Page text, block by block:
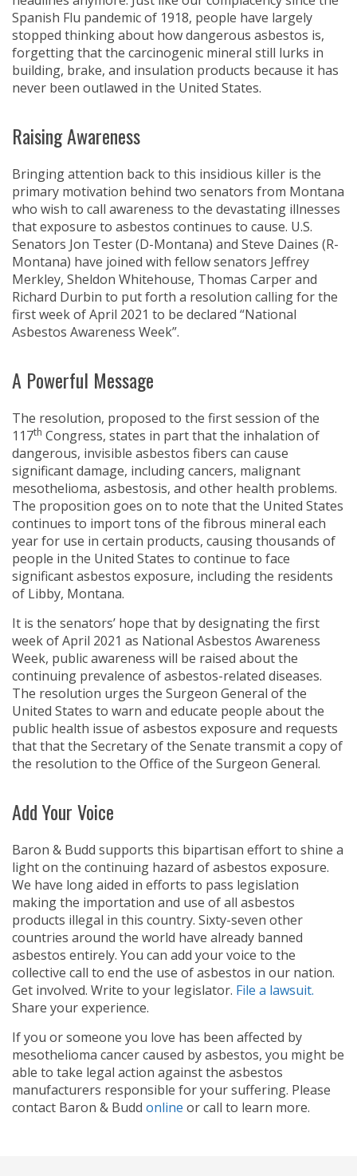
Spanish Flu pandemic of 1918, people have largely
stopped thinking about how dangerous asbestos is,
forgetting that the carcinogenic mineral still lurks in
building, brake, and insulation products because it has
never been outlawed in the United States.
Raising Awareness
Bringing attention back to this insidious killer is the
primary motivation behind two senators from Montana
who wish to call awareness to the devastating illnesses
that exposure to asbestos continues to cause. U.S.
Senators Jon Tester (D-Montana) and Steve Daines (R-
Montana) have joined with fellow senators Jeffrey
Merkley, Sheldon Whitehouse, Thomas Carper and
Richard Durbin to put forth a resolution calling for the
first week of April 2021 to be declared “National
Asbestos Awareness Week”.
A Powerful Message
The resolution, proposed to the first session of the
117th Congress, states in part that the inhalation of
dangerous, invisible asbestos fibers can cause
significant damage, including cancers, malignant
mesothelioma, asbestosis, and other health problems.
The proposition goes on to note that the United States
continues to import tons of the fibrous mineral each
year for use in certain products, causing thousands of
people in the United States to continue to face
significant asbestos exposure, including the residents
of Libby, Montana.
It is the senators’ hope that by designating the first
week of April 2021 as National Asbestos Awareness
Week, public awareness will be raised about the
continuing prevalence of asbestos-related diseases.
The resolution urges the Surgeon General of the
United States to warn and educate people about the
public health issue of asbestos exposure and requests
that that the Secretary of the Senate transmit a copy of
the resolution to the Office of the Surgeon General.
Add Your Voice
Baron & Budd supports this bipartisan effort to shine a
light on the continuing hazard of asbestos exposure.
We have long aided in efforts to pass legislation
making the importation and use of all asbestos
products illegal in this country. Sixty-seven other
countries around the world have already banned
asbestos entirely. You can add your voice to the
collective call to end the use of asbestos in our nation.
Get involved. Write to your legislator. File a lawsuit.
Share your experience.
If you or someone you love has been affected by
mesothelioma cancer caused by asbestos, you might be
able to take legal action against the asbestos
manufacturers responsible for your suffering. Please
contact Baron & Budd online or call to learn more.